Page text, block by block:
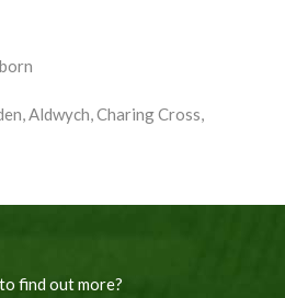
Aldwych, Charing Cross,
find out more?